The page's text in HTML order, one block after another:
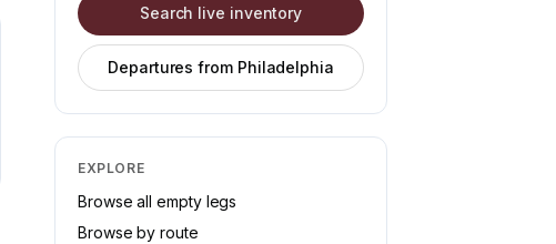
Search live inventory
Departures from Philadelphia
EXPLORE
Browse all empty legs
Browse by route